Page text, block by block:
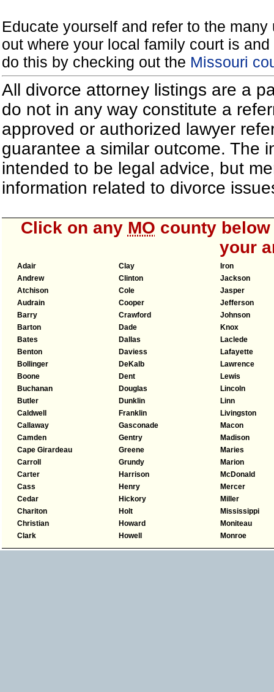
Educate yourself and refer to the
out where your local family court is
do this by checking out the Missouri
All divorce attorney listings are a
do not in any way constitute a
approved or authorized lawyer
guarantee a similar outcome. The
intended to be legal advice, but
information related to divorce
Click on any MO county
your
Adair
Andrew
Atchison
Audrain
Barry
Barton
Bates
Benton
Bollinger
Boone
Buchanan
Butler
Caldwell
Callaway
Camden
Cape Girardeau
Carroll
Carter
Cass
Cedar
Chariton
Christian
Clark
Clay
Clinton
Cole
Cooper
Crawford
Dade
Dallas
Daviess
DeKalb
Dent
Douglas
Dunklin
Franklin
Gasconade
Gentry
Greene
Grundy
Harrison
Henry
Hickory
Holt
Howard
Howell
Iron
Jackson
Jasper
Jefferson
Johnson
Knox
Laclede
Lafayette
Lawrence
Lewis
Lincoln
Linn
Livingston
Macon
Madison
Maries
Marion
McDonald
Mercer
Miller
Mississippi
Moniteau
Monroe